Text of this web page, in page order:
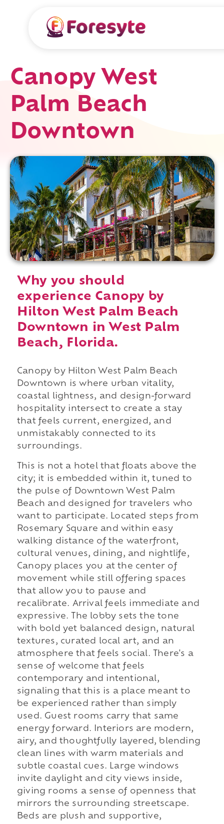
Canopy West
Palm Beach
Downtown
Why you should
experience Canopy by
Hilton West Palm Beach
Downtown in West Palm
Beach, Florida.
Canopy by Hilton West Palm Beach
Downtown is where urban vitality,
coastal lightness, and design-forward
hospitality intersect to create a stay
that feels current, energized, and
unmistakably connected to its
surroundings.
This is not a hotel that floats above the
city; it is embedded within it, tuned to
the pulse of Downtown West Palm
Beach and designed for travelers who
want to participate. Located steps from
Rosemary Square and within easy
walking distance of the waterfront,
cultural venues, dining, and nightlife,
Canopy places you at the center of
movement while still offering spaces
that allow you to pause and
recalibrate. Arrival feels immediate and
expressive. The lobby sets the tone
with bold yet balanced design, natural
textures, curated local art, and an
atmosphere that feels social. There's a
sense of welcome that feels
contemporary and intentional,
signaling that this is a place meant to
be experienced rather than simply
used. Guest rooms carry that same
energy forward. Interiors are modern,
airy, and thoughtfully layered, blending
clean lines with warm materials and
subtle coastal cues. Large windows
invite daylight and city views inside,
giving rooms a sense of openness that
mirrors the surrounding streetscape.
Beds are plush and supportive,